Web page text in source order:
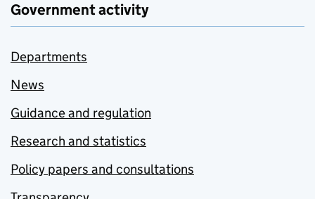
Government activity
Departments
News
Guidance and regulation
Research and statistics
Policy papers and consultations